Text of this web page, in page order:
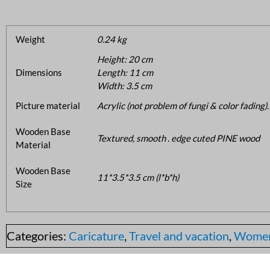
Weight 0.24 kg
Dimensions
Height: 20 cm
Length: 11 cm
Width: 3.5 cm
Picture material
Acrylic (not problem of fungi & color fading).
Wooden Base
Material
Textured, smooth . edge cuted PINE wood
Wooden Base
Size
11*3.5*3.5 cm (l*b*h)
Categories: Caricature Travel and vacation